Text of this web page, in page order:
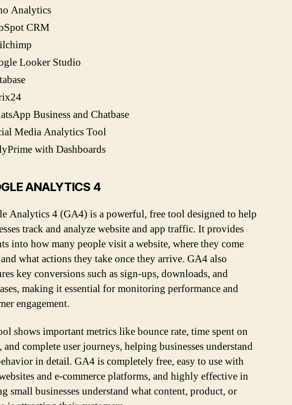
Analytics
CRM
Looker Studio
Business and Chatbase
Media Analytics Tool
with Dashboards
ANALYTICS 4
Analytics 4 (GA4) is a powerful, free tool designed to help
track and analyze website and app traffic. It provides
into how many people visit a website, where they come
what actions they take once they arrive. GA4 also
key conversions such as sign-ups, downloads, and
making it essential for monitoring performance and
engagement.
shows important metrics like bounce rate, time spent on
and complete user journeys, helping businesses understand
in detail. GA4 is completely free, easy to use with
and e-commerce platforms, and highly effective in
small businesses understand what content, product, or